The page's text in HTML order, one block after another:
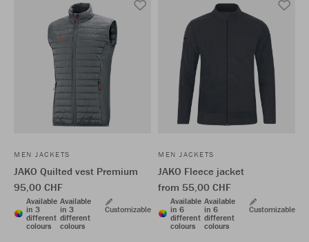
MEN JACKETS
JAKO Quilted vest Premium
95,00 CHF
Available
in 3
different
colours
Available
in 3
different
colours
Customizable
MEN JACKETS
JAKO Fleece jacket
from 55,00 CHF
Available
in 6
different
colours
Available
in 6
different
colours
Customizable